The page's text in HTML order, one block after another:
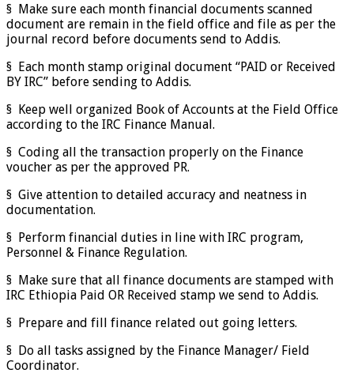
§ Make sure each month financial documents scanned
document are remain in the field office and file as per the
journal record before documents send to Addis.
§ Each month stamp original document “PAID or Received
BY IRC” before sending to Addis.
§ Keep well organized Book of Accounts at the Field Office
according to the IRC Finance Manual.
§ Coding all the transaction properly on the Finance
voucher as per the approved PR.
§ Give attention to detailed accuracy and neatness in
documentation.
§ Perform financial duties in line with IRC program,
Personnel & Finance Regulation.
§ Make sure that all finance documents are stamped with
IRC Ethiopia Paid OR Received stamp we send to Addis.
§ Prepare and fill finance related out going letters.
§ Do all tasks assigned by the Finance Manager/ Field
Coordinator.